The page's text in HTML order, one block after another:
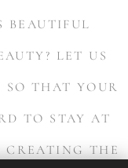
BEAUTIFUL
LET US
SO THAT YOUR
TO STAY AT
THE